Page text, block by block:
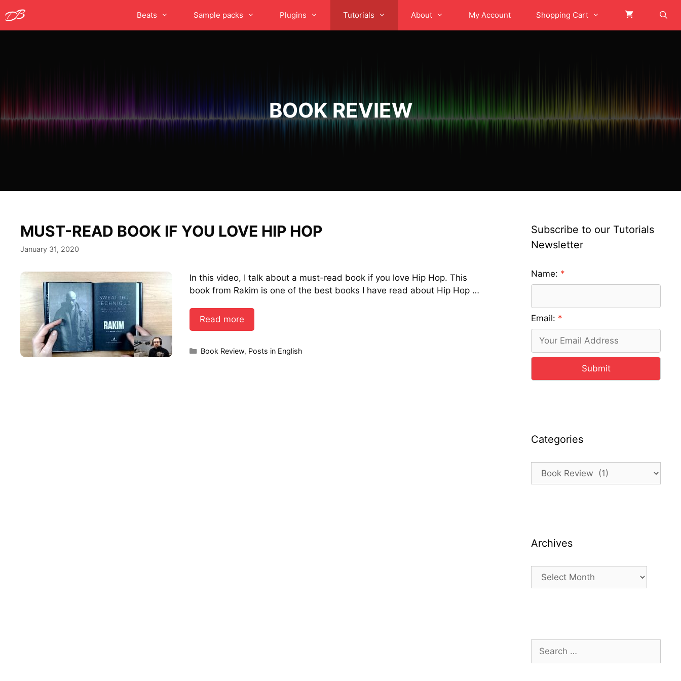
to
content
Beats Sample packs Plugins Tutorials About My Account Shopping Cart
BOOK REVIEW
MUST-READ BOOK IF YOU LOVE HIP HOP
January 31, 2020
In this video, I talk about a must-read book if you love Hip Hop. This
book from Rakim is one of the best books I have read about Hip Hop …
Read more
Categories
Book Review, Posts in English
Subscribe to our Tutorials
Newsletter
Name:
Email:
Submit
Categories
Categories
Archives
Archives
for: